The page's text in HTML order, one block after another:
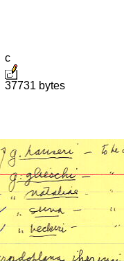
c
37731 bytes